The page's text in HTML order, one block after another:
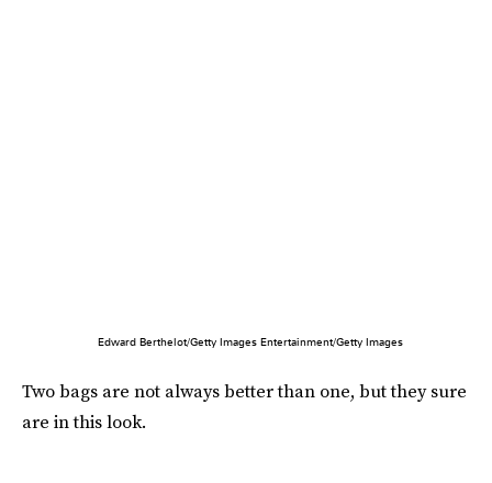
Edward Berthelot/Getty Images Entertainment/Getty Images
Two bags are not always better than one, but they sure
are in this look.